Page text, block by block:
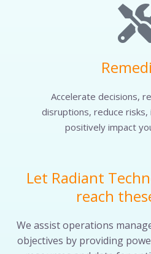
Accelerate decisions,
disruptions, reduce
positively impact
Let Radiant
reach
We assist operations
objectives by providing